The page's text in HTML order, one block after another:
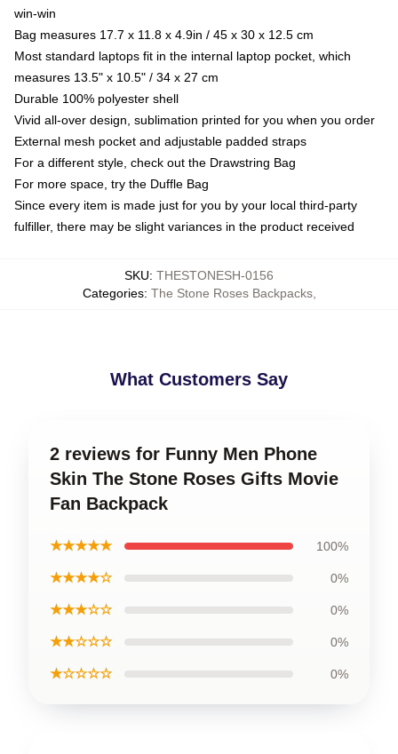
win-win
Bag measures 17.7 x 11.8 x 4.9in / 45 x 30 x 12.5 cm
Most standard laptops fit in the internal laptop pocket, which
measures 13.5" x 10.5" / 34 x 27 cm
Durable 100% polyester shell
Vivid all-over design, sublimation printed for you when you order
External mesh pocket and adjustable padded straps
For a different style, check out the Drawstring Bag
For more space, try the Duffle Bag
Since every item is made just for you by your local third-party
fulfiller, there may be slight variances in the product received
SKU: THESTONESH-0156
Categories: The Stone Roses Backpacks,
What Customers Say
2 reviews for Funny Men Phone
Skin The Stone Roses Gifts Movie
Fan Backpack
★★★★★ 100%
★★★★☆ 0%
★★★☆☆ 0%
★★☆☆☆ 0%
★☆☆☆☆ 0%